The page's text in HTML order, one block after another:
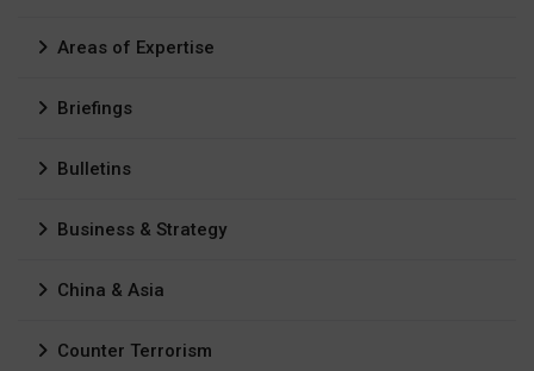
Areas of Expertise
Briefings
Bulletins
Business & Strategy
China & Asia
Counter Terrorism